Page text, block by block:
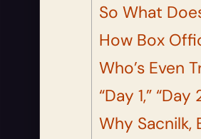
So What
How Box
Who’s Even
“Day 1,”
Why Sacnilk,